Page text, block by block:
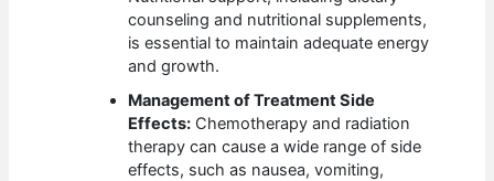
counseling and nutritional supplements,
is essential to maintain adequate energy
and growth.
Management of Treatment Side
Effects: Chemotherapy and radiation
therapy can cause a wide range of side
effects, such as nausea, vomiting,